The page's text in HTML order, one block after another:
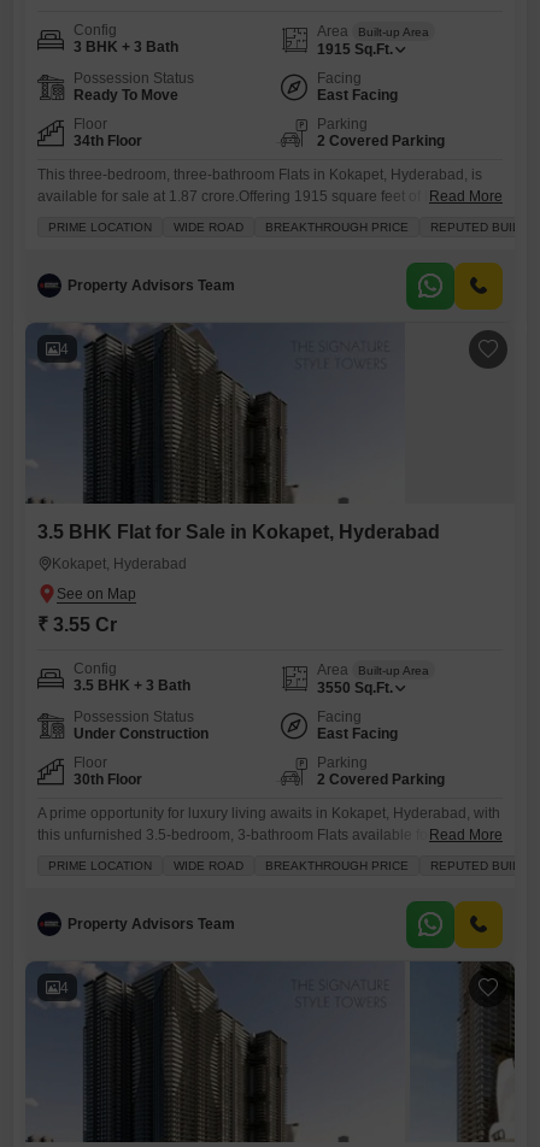
Config
3 BHK + 3 Bath
Area Built-up Area
1915 Sq.Ft.
Possession Status
Ready To Move
Facing
East Facing
Floor
34th Floor
Parking
2 Covered Parking
This three-bedroom, three-bathroom Flats in Kokapet, Hyderabad, is
available for sale at 1.87 crore.Offering 1915 square feet of living
and features central air conditioning and central Wi-Fi.Residents will
have access to an extensive list of amenities including a
Read More
PRIME LOCATION WIDE ROAD BREAKTHROUGH PRICE REPUTED
Property Advisors Team
4
3.5 BHK Flat for Sale in Kokapet, Hyderabad
Kokapet, Hyderabad
₹ 3.55 Cr
Config
3.5 BHK + 3 Bath
Area Built-up Area
3550 Sq.Ft.
Possession Status
Under Construction
Facing
East Facing
Floor
30th Floor
Parking
2 Covered Parking
A prime opportunity for luxury living awaits in Kokapet, Hyderabad, with
this unfurnished 3.5-bedroom, 3-bathroom Flats available for sale at
those who value both comfort and convenience.The apartment comes
with two dedicated parking spaces and is equipped
Read More
PRIME LOCATION WIDE ROAD BREAKTHROUGH PRICE REPUTED
Property Advisors Team
4